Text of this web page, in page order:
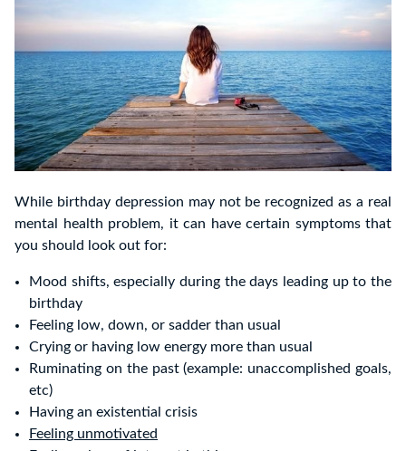
While birthday depression may not be recognized as a real
mental health problem, it can have certain symptoms that
you should look out for:
Mood shifts, especially during the days leading up to the
birthday
Feeling low, down, or sadder than usual
Crying or having low energy more than usual
Ruminating on the past (example: unaccomplished goals,
etc)
Having an existential crisis
Feeling unmotivated